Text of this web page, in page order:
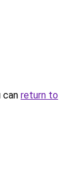
can return to